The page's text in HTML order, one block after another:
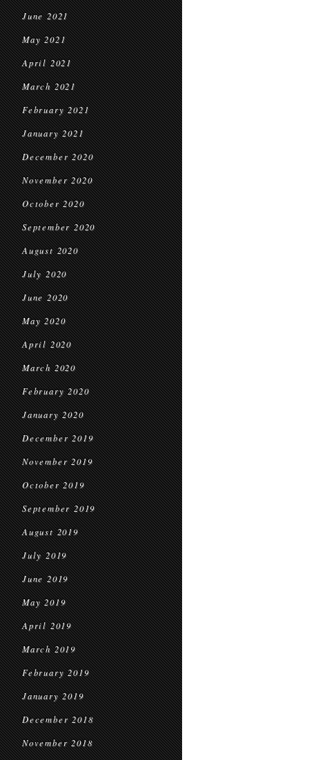
June 2021
May 2021
April 2021
March 2021
February 2021
January 2021
December 2020
November 2020
October 2020
September 2020
August 2020
July 2020
June 2020
May 2020
April 2020
March 2020
February 2020
January 2020
December 2019
November 2019
October 2019
September 2019
August 2019
July 2019
June 2019
May 2019
April 2019
March 2019
February 2019
January 2019
December 2018
November 2018